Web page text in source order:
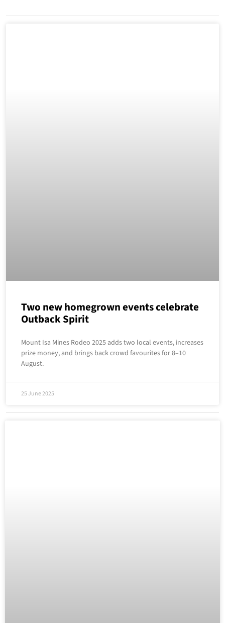
Two new homegrown events celebrate
Outback Spirit
Mount Isa Mines Rodeo 2025 adds two local events, increases
prize money, and brings back crowd favourites for 8–10
August.
25 June 2025